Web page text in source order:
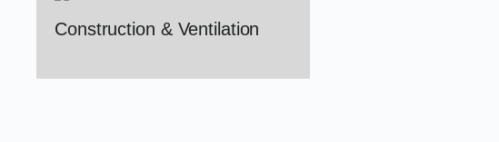
Construction & Ventilation